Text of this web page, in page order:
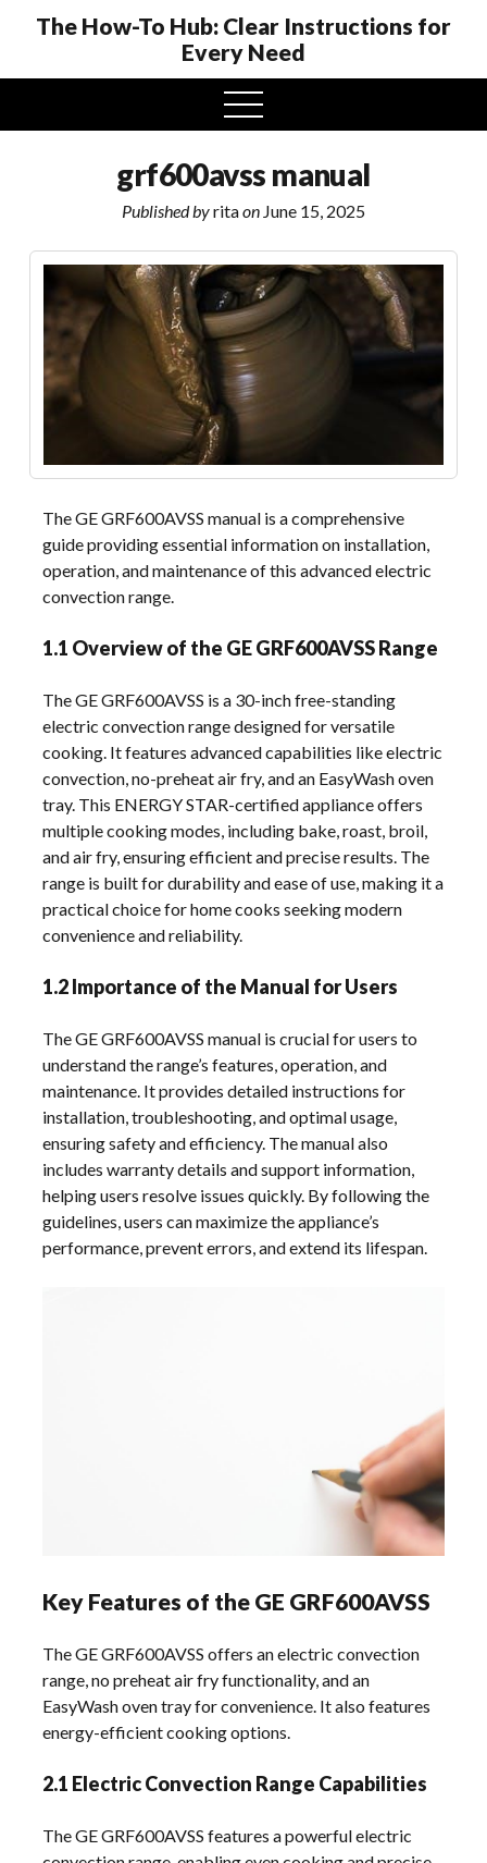
The How-To Hub: Clear Instructions for
Every Need
open
menu
grf600avss manual
Published byritaon June 15, 2025
The GE GRF600AVSS manual is a comprehensive
guide providing essential information on installation,
operation, and maintenance of this advanced electric
convection range.
1.1 Overview of the GE GRF600AVSS Range
The GE GRF600AVSS is a 30-inch free-standing
electric convection range designed for versatile
cooking. It features advanced capabilities like electric
convection, no-preheat air fry, and an EasyWash oven
tray. This ENERGY STAR-certified appliance offers
multiple cooking modes, including bake, roast, broil,
and air fry, ensuring efficient and precise results. The
range is built for durability and ease of use, making it a
practical choice for home cooks seeking modern
convenience and reliability.
1.2 Importance of the Manual for Users
The GE GRF600AVSS manual is crucial for users to
understand the range’s features, operation, and
maintenance. It provides detailed instructions for
installation, troubleshooting, and optimal usage,
ensuring safety and efficiency. The manual also
includes warranty details and support information,
helping users resolve issues quickly. By following the
guidelines, users can maximize the appliance’s
performance, prevent errors, and extend its lifespan.
Key Features of the GE GRF600AVSS
The GE GRF600AVSS offers an electric convection
range, no preheat air fry functionality, and an
EasyWash oven tray for convenience. It also features
energy-efficient cooking options.
2.1 Electric Convection Range Capabilities
The GE GRF600AVSS features a powerful electric